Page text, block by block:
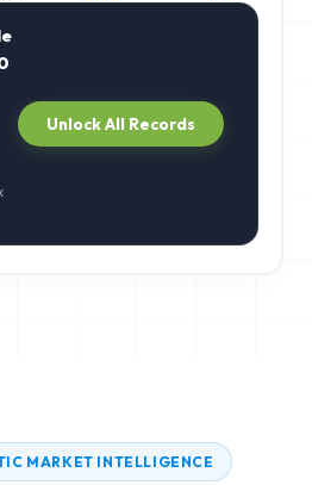
Unlock All Records
MARKET INTELLIGENCE